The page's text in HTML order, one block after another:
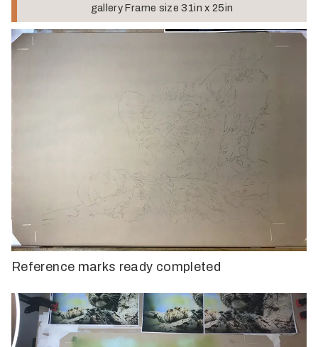
gallery Frame size 31in x 25in
Reference marks ready completed